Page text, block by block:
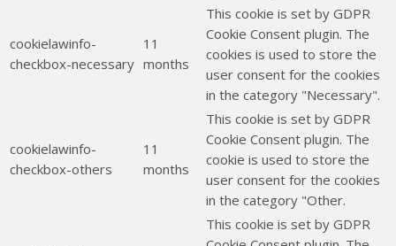
cookielawinfo-
checkbox-necessary
11
months
This cookie is set by GDPR
Cookie Consent plugin. The
cookies is used to store the
user consent for the cookies
in the category "Necessary".
cookielawinfo-
checkbox-others
11
months
This cookie is set by GDPR
Cookie Consent plugin. The
cookie is used to store the
user consent for the cookies
in the category "Other.
This cookie is set by GDPR